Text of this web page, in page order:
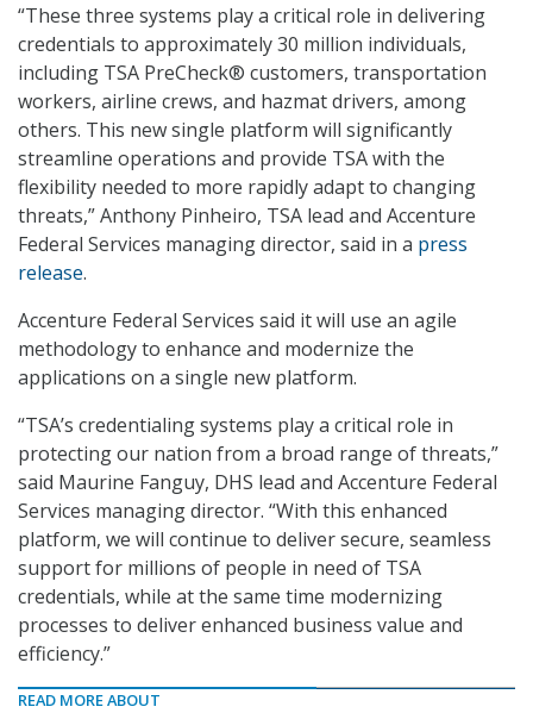
“These three systems play a critical role in delivering
credentials to approximately 30 million individuals,
including TSA PreCheck® customers, transportation
workers, airline crews, and hazmat drivers, among
others. This new single platform will significantly
streamline operations and provide TSA with the
flexibility needed to more rapidly adapt to changing
threats,” Anthony Pinheiro, TSA lead and Accenture
Federal Services managing director, said in a press
release.
Accenture Federal Services said it will use an agile
methodology to enhance and modernize the
applications on a single new platform.
“TSA’s credentialing systems play a critical role in
protecting our nation from a broad range of threats,”
said Maurine Fanguy, DHS lead and Accenture Federal
Services managing director. “With this enhanced
platform, we will continue to deliver secure, seamless
support for millions of people in need of TSA
credentials, while at the same time modernizing
processes to deliver enhanced business value and
efficiency.”
READ MORE ABOUT